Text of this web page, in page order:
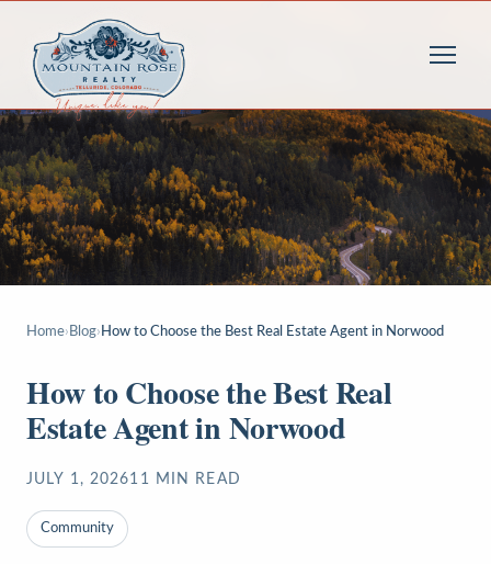
Home› Blog› How to Choose the Best Real Estate Agent in Norwood
How to Choose the Best Real
Estate Agent in Norwood
JULY 1, 202611 MIN READ
Community